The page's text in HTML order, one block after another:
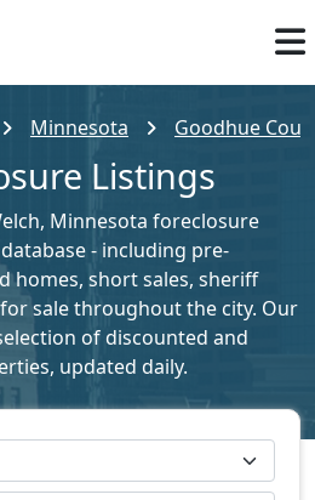
Minnesota Goodhue
Listings
Minnesota foreclosure
- including pre-
homes, short sales, sheriff
sale throughout the city. Our
of discounted and
updated daily.